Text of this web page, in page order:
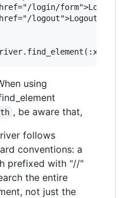
login/form">Login</
logout">Logout</
using
, be aware that,
follows
conventions: a
prefixed with "//"
the entire
not just the